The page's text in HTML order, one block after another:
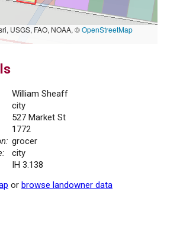
USGS, FAO, NOAA, ©OpenStreetMap
William Sheaff
city
527 Market St
1772
grocer
city
IH 3.138
or browse landowner data